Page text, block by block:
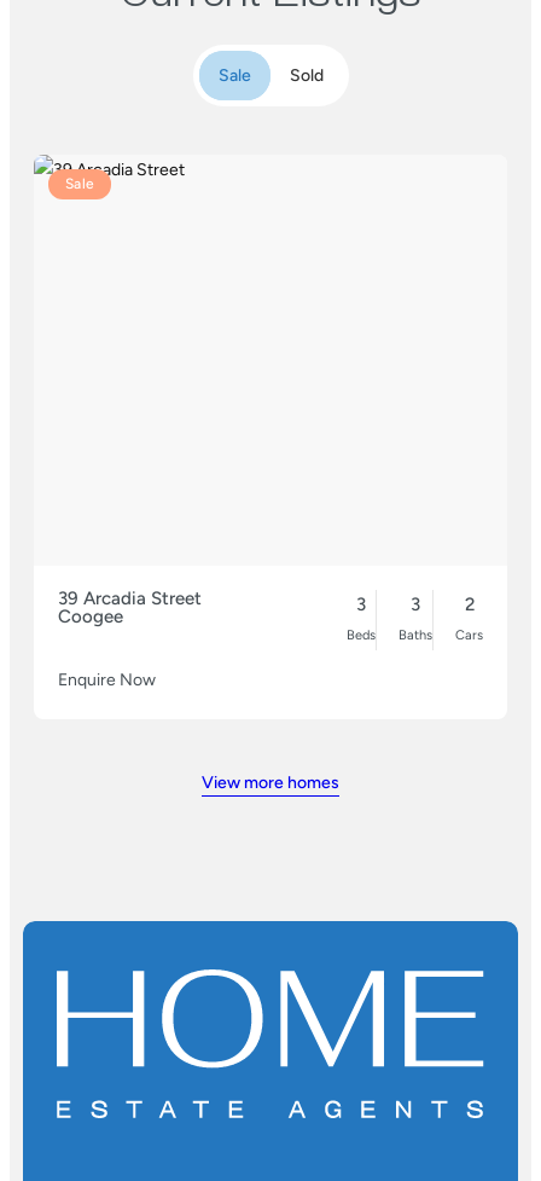
Sale Sold
Sale
39 Arcadia Street
Coogee
3
Beds
3
Baths
2
Cars
Enquire Now
View more homes